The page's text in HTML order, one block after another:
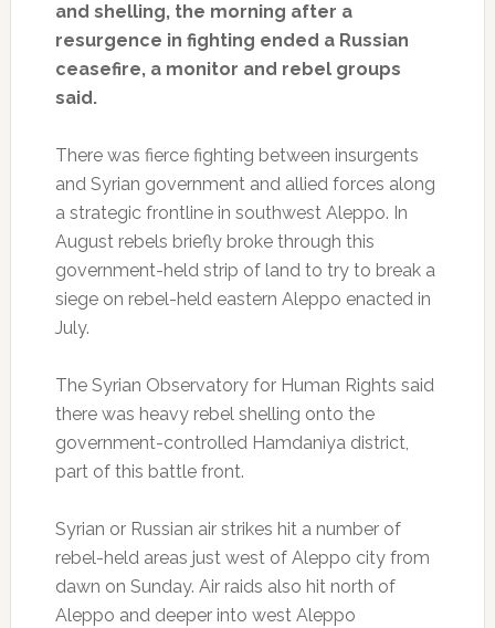
and shelling, the morning after a
resurgence in fighting ended a Russian
ceasefire, a monitor and rebel groups
said.
There was fierce fighting between insurgents
and Syrian government and allied forces along
a strategic frontline in southwest Aleppo. In
August rebels briefly broke through this
government-held strip of land to try to break a
siege on rebel-held eastern Aleppo enacted in
July.
The Syrian Observatory for Human Rights said
there was heavy rebel shelling onto the
government-controlled Hamdaniya district,
part of this battle front.
Syrian or Russian air strikes hit a number of
rebel-held areas just west of Aleppo city from
dawn on Sunday. Air raids also hit north of
Aleppo and deeper into west Aleppo